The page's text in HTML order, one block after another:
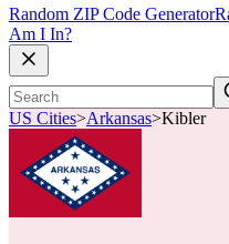
Random ZIP Code Generator
Am I In?
US Cities>Arkansas>Kibler